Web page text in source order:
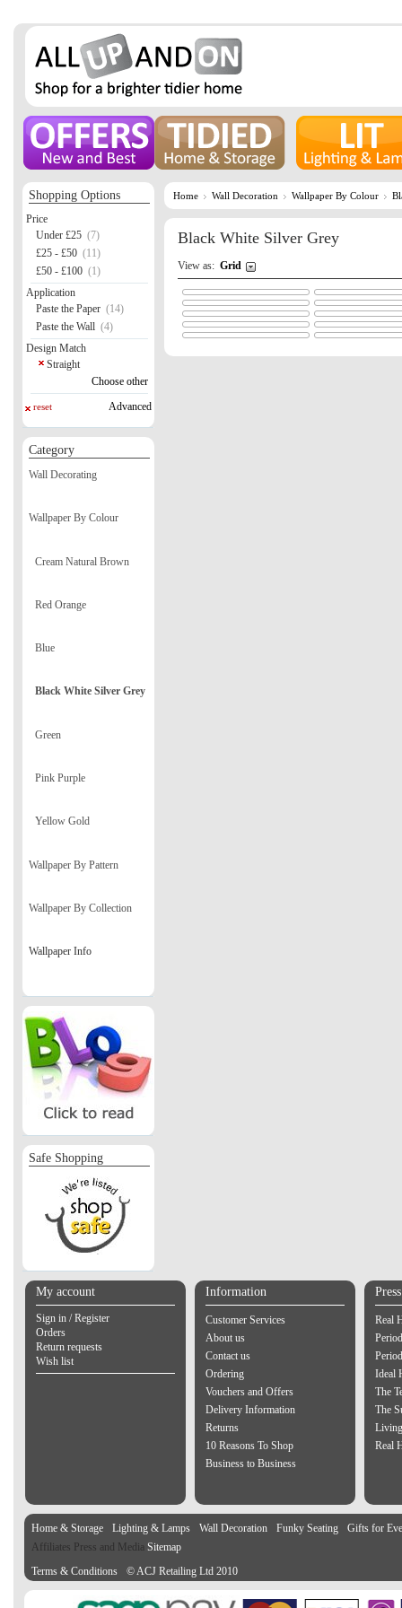
Home Wall Decoration Wallpaper By Colour
Black White Silver Grey
View as: Grid
Shopping Options
Price
Under £25 (7)
£25 - £50 (11)
£50 - £100 (1)
Application
Paste the Paper (14)
Paste the Wall (4)
Design Match
Straight
Choose other
Advanced
reset
Category
Wall Decorating
Wallpaper By Colour
Cream Natural Brown
Red Orange
Blue
Black White Silver Grey
Green
Pink Purple
Yellow Gold
Wallpaper By Pattern
Wallpaper By Collection
Wallpaper Info
Safe Shopping
My account
Sign in / Register
Orders
Return requests
Wish list
Information
Customer Services
About us
Contact us
Ordering
Vouchers and Offers
Delivery Information
Returns
10 Reasons To Shop
Business to Business
Real
Ideal
The
The
Real
Home & Storage Lighting & Lamps Wall Decoration Funky Seating
Gifts for
Affiliates Press and Media Sitemap
Terms & Conditions
© ACJ Retailing Ltd 2010